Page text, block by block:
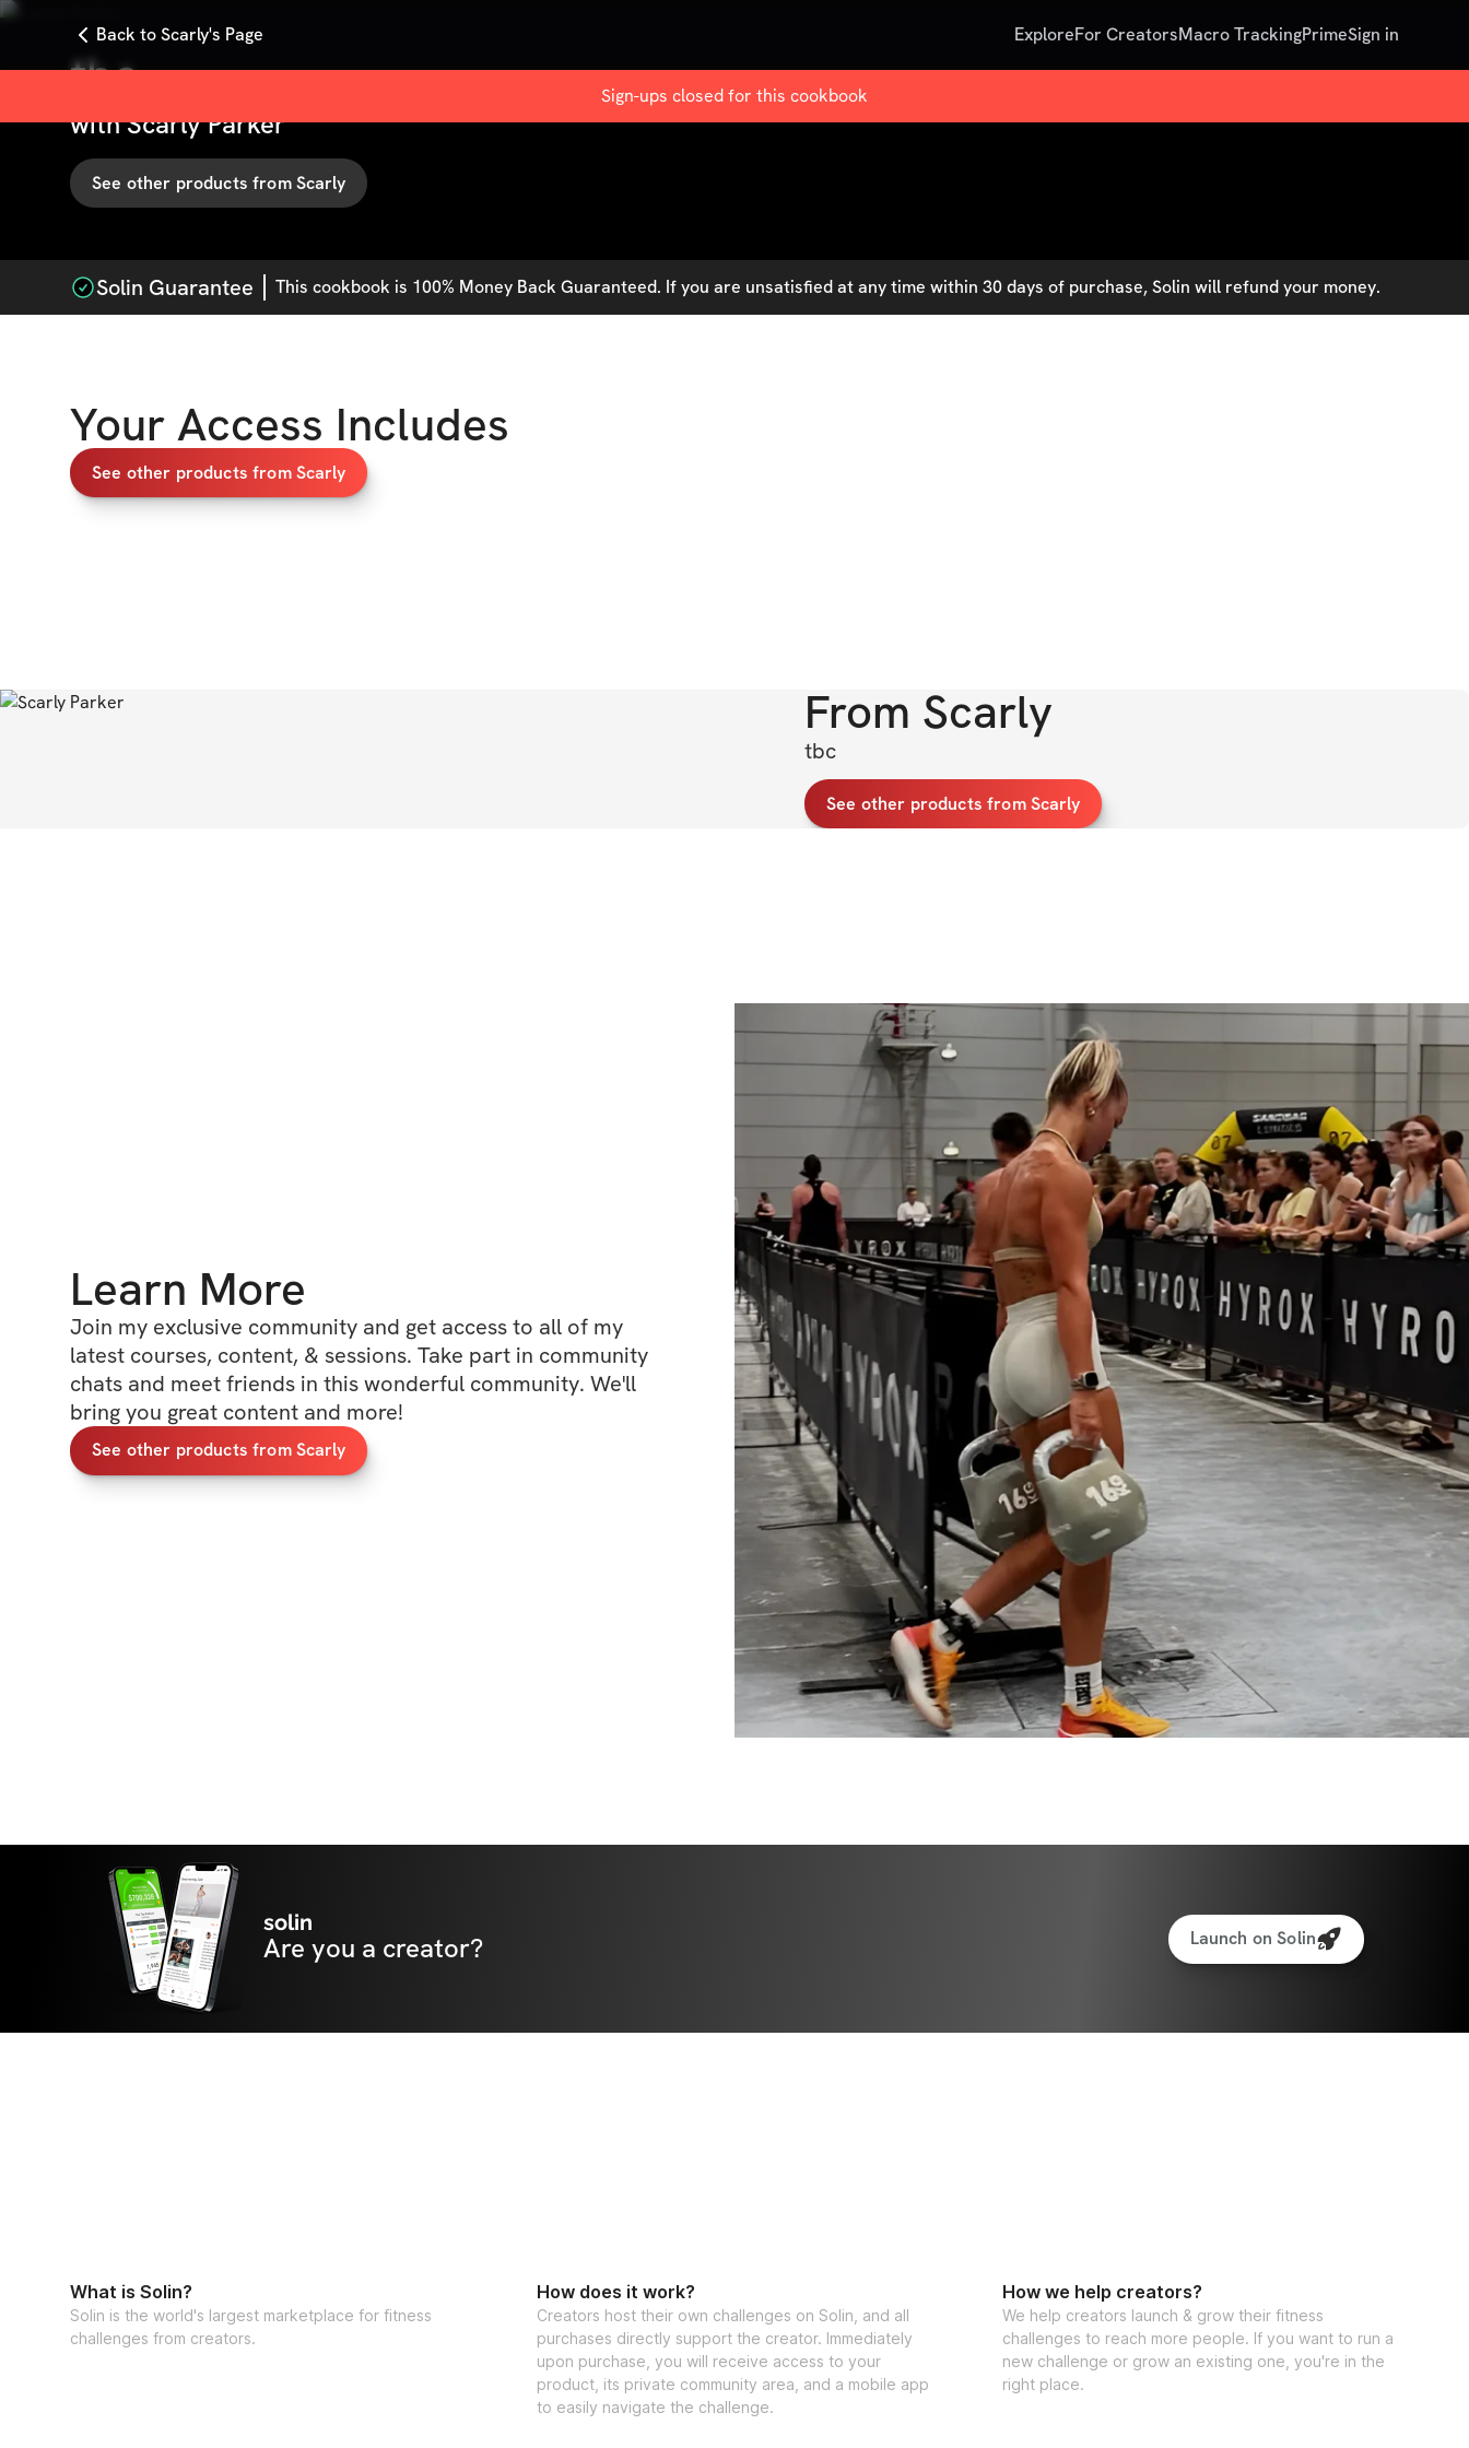
Back to Scarly's Page ExploreFor CreatorsMacro TrackingPrimeSign in
Sign-ups closed for this cookbook
tbc
withScarly Parker
See other products fromScarly
Solin Guarantee This cookbook is 100% Money Back Guaranteed. If you are unsatisfied at any time within 30 days of purchase, Solin will refund your money.
Your Access Includes
See other products from Scarly
From Scarly
tbc
See other products from Scarly
Learn More
Join my exclusive community and get access to all of my
latest courses, content, & sessions. Take part in community
chats and meet friends in this wonderful community. We'll
bring you great content and more!
See other products from Scarly
solin
Are you a creator? Launch on Solin
What is Solin?
Solin is the world's largest marketplace for fitness
challenges from creators.
How does it work?
Creators host their own challenges on Solin, and all
purchases directly support the creator. Immediately
upon purchase, you will receive access to your
product, its private community area, and a mobile app
to easily navigate the challenge.
How we help creators?
We help creators launch & grow their fitness
challenges to reach more people. If you want to run a
new challenge or grow an existing one, you're in the
right place.